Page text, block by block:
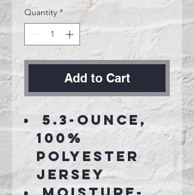
Quantity *
Add to Cart
5.3-ounce,
100%
polyester
jersey